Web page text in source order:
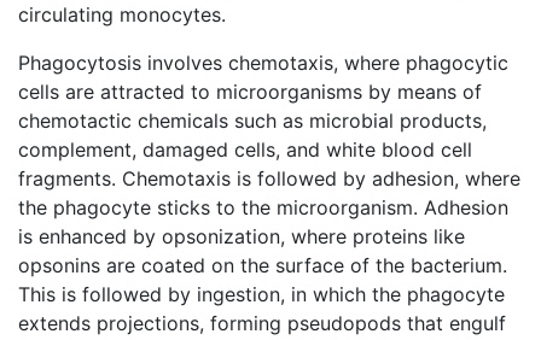
circulating monocytes.
Phagocytosis involves chemotaxis, where phagocytic
cells are attracted to microorganisms by means of
chemotactic chemicals such as microbial products,
complement, damaged cells, and white blood cell
fragments. Chemotaxis is followed by adhesion, where
the phagocyte sticks to the microorganism. Adhesion
is enhanced by opsonization, where proteins like
opsonins are coated on the surface of the bacterium.
This is followed by ingestion, in which the phagocyte
extends projections, forming pseudopods that engulf